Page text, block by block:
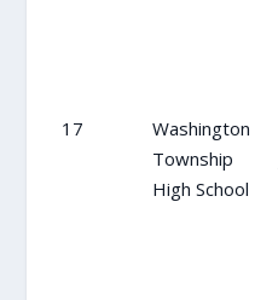
17
Washington
Township
High School